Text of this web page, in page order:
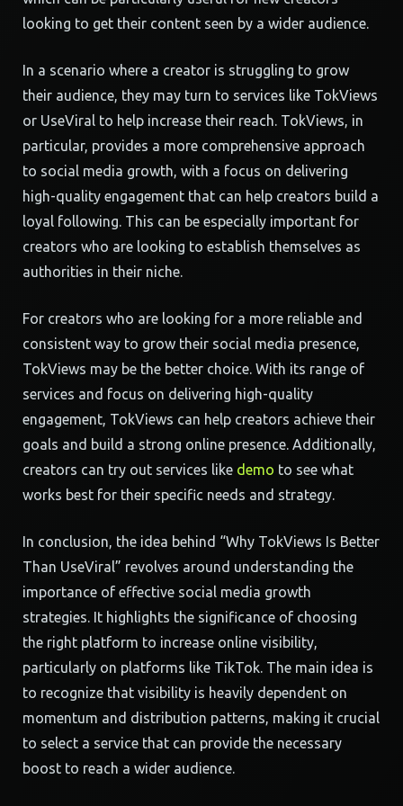
looking to get their content seen by a wider audience.
In a scenario where a creator is struggling to grow
their audience, they may turn to services like TokViews
or UseViral to help increase their reach. TokViews, in
particular, provides a more comprehensive approach
to social media growth, with a focus on delivering
high-quality engagement that can help creators build a
loyal following. This can be especially important for
creators who are looking to establish themselves as
authorities in their niche.
For creators who are looking for a more reliable and
consistent way to grow their social media presence,
TokViews may be the better choice. With its range of
services and focus on delivering high-quality
engagement, TokViews can help creators achieve their
goals and build a strong online presence. Additionally,
creators can try out services like demo to see what
works best for their specific needs and strategy.
In conclusion, the idea behind “Why TokViews Is Better
Than UseViral” revolves around understanding the
importance of effective social media growth
strategies. It highlights the significance of choosing
the right platform to increase online visibility,
particularly on platforms like TikTok. The main idea is
to recognize that visibility is heavily dependent on
momentum and distribution patterns, making it crucial
to select a service that can provide the necessary
boost to reach a wider audience.